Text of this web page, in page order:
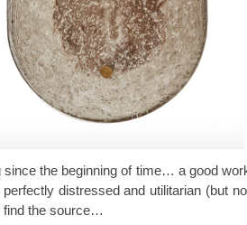
since the beginning of time… a good
distressed and utilitarian (but
find the source…